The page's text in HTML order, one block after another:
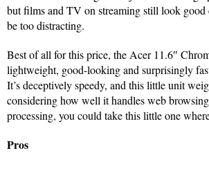
but films and TV on streaming still look good
be too distracting.
Best of all for this price, the Acer 11.6″
lightweight, good-looking and surprisingly
It’s deceptively speedy, and this little unit
considering how well it handles web
processing, you could take this little one
Pros